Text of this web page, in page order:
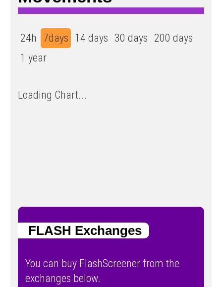
24h 7days 14 days 30 days 200 days
1 year
Loading Chart...
FLASH Exchanges
You can buy FlashScreener from the
exchanges below.